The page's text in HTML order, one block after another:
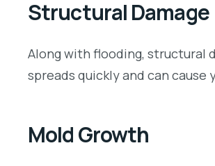
Structural Damage
Along with flooding, structural
spreads quickly and can
Mold Growth